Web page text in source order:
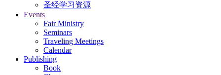
圣经学习资源
Events
Fair Ministry
Seminars
Traveling Meetings
Calendar
Publishing
Book